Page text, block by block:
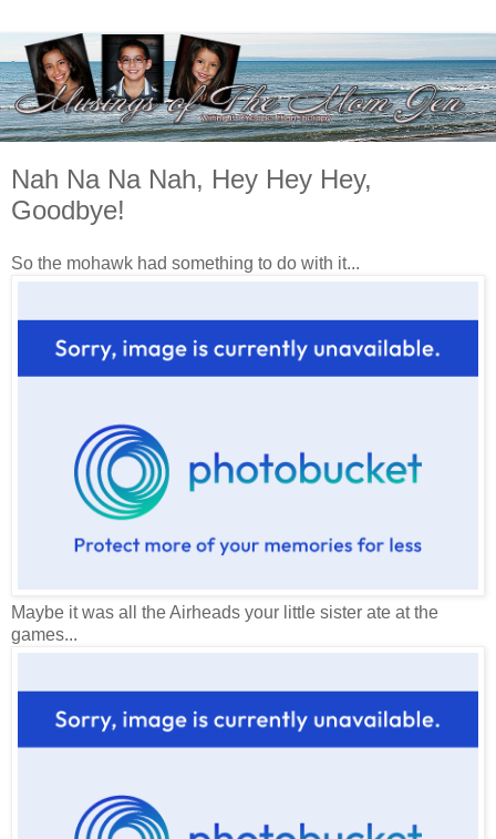
Nah Na Na Nah, Hey Hey Hey,
Goodbye!
So the mohawk had something to do with it...
Maybe it was all the Airheads your little sister ate at the
games...